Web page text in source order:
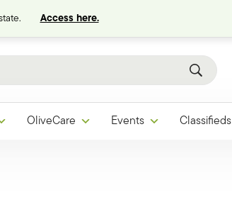
Access here.
OliveCare Events Classifieds